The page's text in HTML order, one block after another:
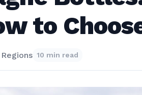
to
Regions 10 min read